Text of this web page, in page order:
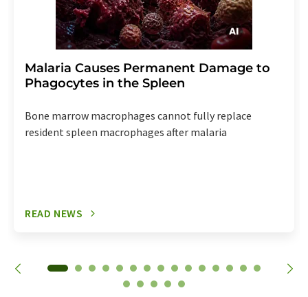
Malaria Causes Permanent Damage to
Phagocytes in the Spleen
Bone marrow macrophages cannot fully replace
resident spleen macrophages after malaria
READ NEWS